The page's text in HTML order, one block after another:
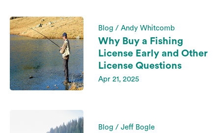
Blog / Andy Whitcomb
Why Buy a Fishing
License Early and Other
License Questions
Apr 21, 2025
Blog / Jeff Bogle